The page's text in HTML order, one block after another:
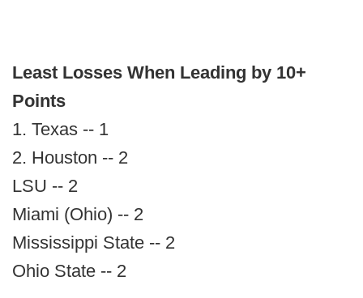
Least Losses When Leading by 10+
Points
1. Texas -- 1
2. Houston -- 2
LSU -- 2
Miami (Ohio) -- 2
Mississippi State -- 2
Ohio State -- 2